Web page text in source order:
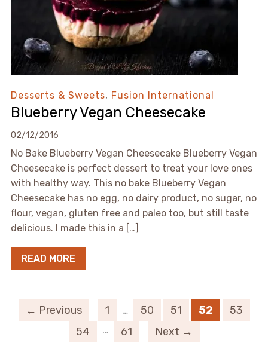
Desserts & Sweets, Fusion International
Blueberry Vegan Cheesecake
02/12/2016
No Bake Blueberry Vegan Cheesecake Blueberry Vegan
Cheesecake is perfect dessert to treat your love ones
with healthy way. This no bake Blueberry Vegan
Cheesecake has no egg, no dairy product, no sugar, no
flour, vegan, gluten free and paleo too, but still taste
delicious. I made this in a […]
READ MORE
← Previous 1 … 50 51 52
53
54
… 61 Next →